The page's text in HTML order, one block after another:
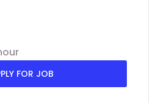
FOR JOB